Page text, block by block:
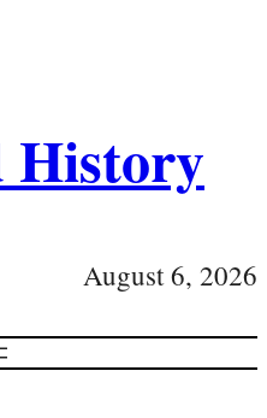
History
August 6, 2026